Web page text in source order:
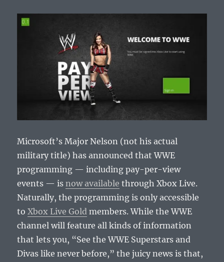
Microsoft’s Major Nelson (not his actual
military title) has announced that WWE
programming — including pay-per-view
events — isnow available through Xbox Live.
Naturally, the programming is only accessible
toXbox Live Gold members. While the WWE
channel will feature all kinds of information
that lets you, “See the WWE Superstars and
Divas like never before,” the juicy news is that,